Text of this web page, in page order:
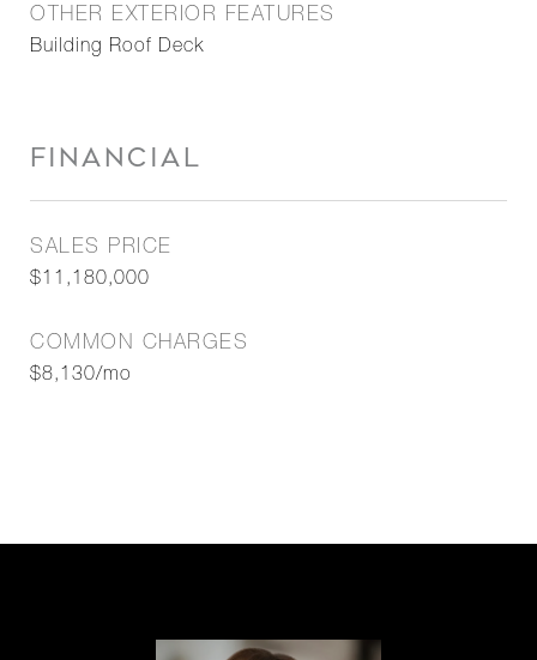
OTHER EXTERIOR FEATURES
Building Roof Deck
FINANCIAL
SALES PRICE
$11,180,000
COMMON CHARGES
$8,130/mo